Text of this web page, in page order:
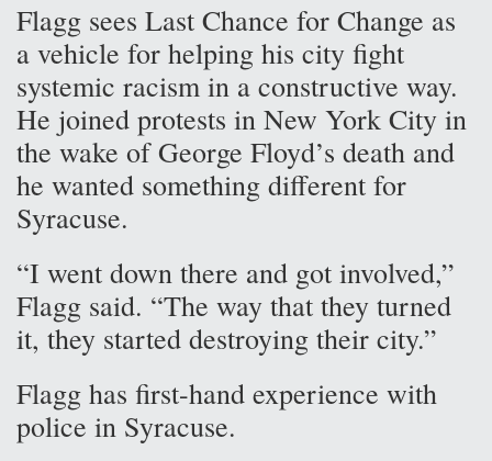
Flagg sees Last Chance for Change as
a vehicle for helping his city fight
systemic racism in a constructive way.
He joined protests in New York City in
the wake of George Floyd’s death and
he wanted something different for
Syracuse.
“I went down there and got involved,”
Flagg said. “The way that they turned
it, they started destroying their city.”
Flagg has first-hand experience with
police in Syracuse.